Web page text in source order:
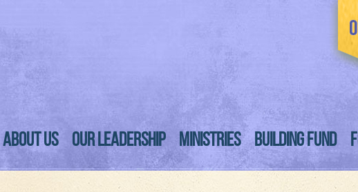
ABOUT US OUR LEADERSHIP MINISTRIES BUILDING FUND